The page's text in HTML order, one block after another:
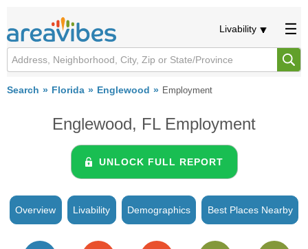
Livability
Search Florida Englewood Employment
Englewood, FL Employment
UNLOCK FULL REPORT
Overview Livability Demographics Best Places Nearby